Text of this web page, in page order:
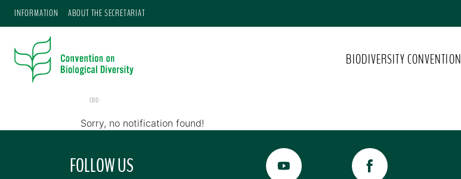
INFORMATION ABOUT THE SECRETARIAT
BIODIVERSITY CONVENTION
CBD
Sorry, no notification found!
FOLLOW US